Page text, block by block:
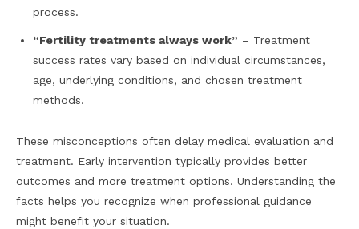
process.
“Fertility treatments always work” – Treatment
success rates vary based on individual circumstances,
age, underlying conditions, and chosen treatment
methods.
These misconceptions often delay medical evaluation and
treatment. Early intervention typically provides better
outcomes and more treatment options. Understanding the
facts helps you recognize when professional guidance
might benefit your situation.